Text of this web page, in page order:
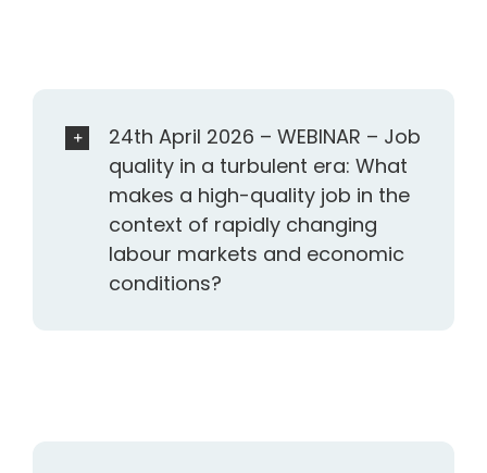
24th April 2026 – WEBINAR – Job
quality in a turbulent era: What
makes a high-quality job in the
context of rapidly changing
labour markets and economic
conditions?